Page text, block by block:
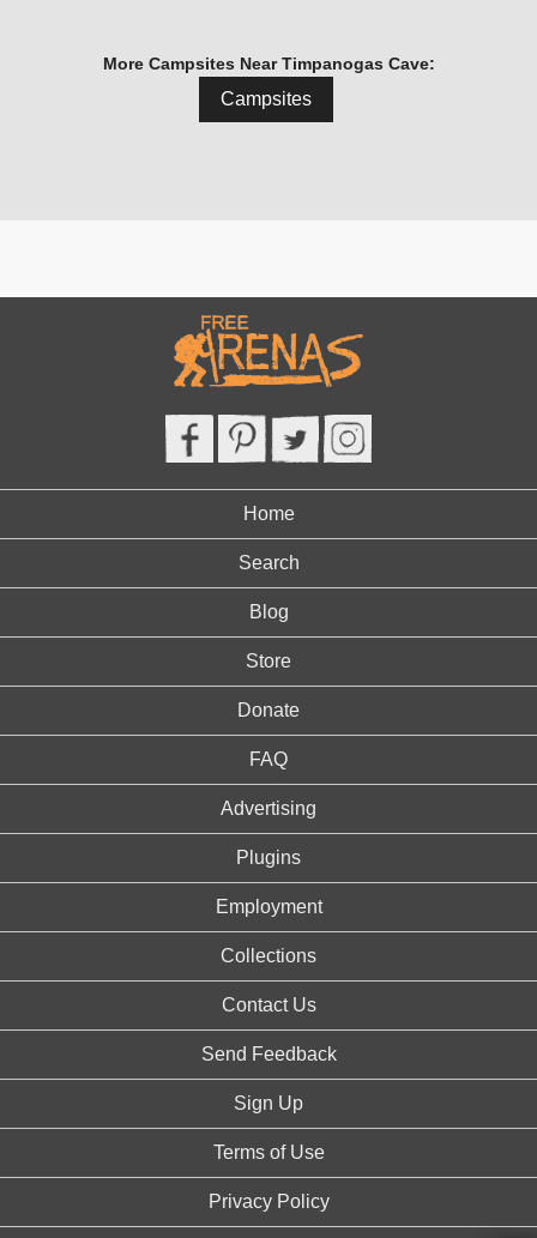
More Campsites Near Timpanogas Cave:
Campsites
Home
Search
Blog
Store
Donate
FAQ
Advertising
Plugins
Employment
Collections
Contact Us
Send Feedback
Sign Up
Terms of Use
Privacy Policy